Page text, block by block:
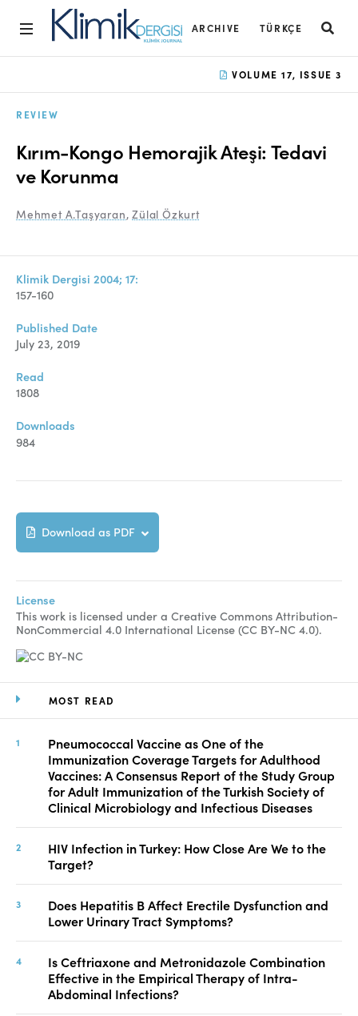
ARCHIVE TÜRKÇE
Open Access Statement
Peer Review Process
Instructions to Authors
Abstracting and Indexing
Copyright
FACEBOOK
MOST READ
Pneumococcal Vaccine as One of the
Immunization Coverage Targets for Adulthood
Vaccines: A Consensus Report of the Study Group
for Adult Immunization of the Turkish Society of
Clinical Microbiology and Infectious Diseases
HIV Infection in Turkey: How Close Are We to the
Target?
Does Hepatitis B Affect Erectile Dysfunction and
Lower Urinary Tract Symptoms?
Is Ceftriaxone and Metronidazole Combination
Effective in the Empirical Therapy of Intra-
Abdominal Infections?
VOLUME 17, ISSUE 3
REVIEW
Kırım-Kongo Hemorajik Ateşi: Tedavi
ve Korunma
Mehmet A.Taşyaran,Zülal Özkurt
Klimik Dergisi 2004; 17:
157-160
Published Date
July 23, 2019
Read
1808
Downloads
984
Download as PDF
License
This work is licensed under a Creative Commons Attribution-
NonCommercial 4.0 International License (CC BY-NC 4.0).